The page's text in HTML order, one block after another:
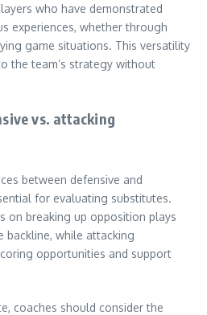
who have demonstrated
experiences, whether through
game situations. This versatility
the team’s strategy without
vs. attacking
between defensive and
for evaluating substitutes.
on breaking up opposition plays
backline, while attacking
opportunities and support
coaches should consider the